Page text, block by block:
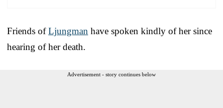
Friends ofLjungman have spoken kindly of her since
hearing of her death.
Advertisement - story continues below